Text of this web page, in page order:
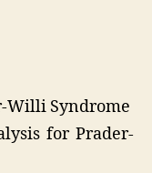
Willi Syndrome
for Prader-